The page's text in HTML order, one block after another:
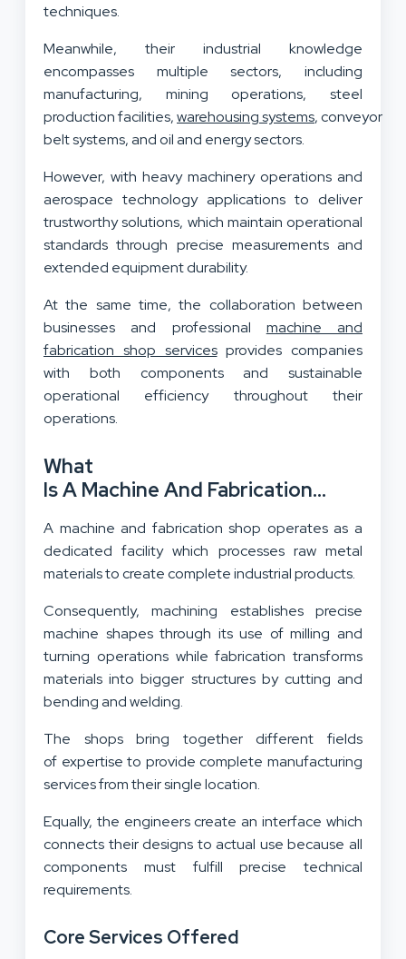
techniques.
Meanwhile, their industrial knowledge
encompasses multiple sectors, including
manufacturing, mining operations, steel
production facilities,warehousing systems, conveyor
belt systems, and oil and energy sectors.
However, with heavy machinery operations and
aerospace technology applications to deliver
trustworthy solutions, which maintain operational
standards through precise measurements and
extended equipment durability.
At the same time, the collaboration between
businesses and professional machine and
fabrication shop servicesprovides companies
with both components and sustainable
operational efficiency throughout their
operations.
What
Is A Machine And Fabrication
A machine and fabrication shop operates as a
dedicated facility which processes raw metal
materials to create complete industrial products.
Consequently, machining establishes precise
machine shapes through its use of milling and
turning operations while fabrication transforms
materials into bigger structures by cutting and
bending and welding.
The shops bring together different fields
of expertise to provide complete manufacturing
services from their single location.
Equally, the engineers create an interface which
connects their designs to actual use because all
components must fulfill precise technical
requirements.
Core Services Offered